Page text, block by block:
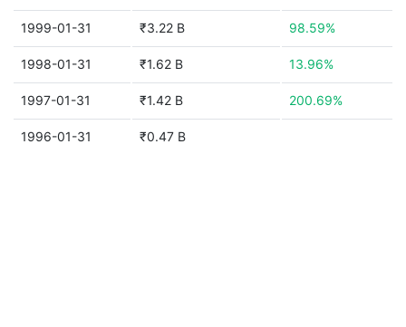
1999-01-31 ₹3.22 B 98.59%
1998-01-31 ₹1.62 B 13.96%
1997-01-31 ₹1.42 B 200.69%
1996-01-31 ₹0.47 B